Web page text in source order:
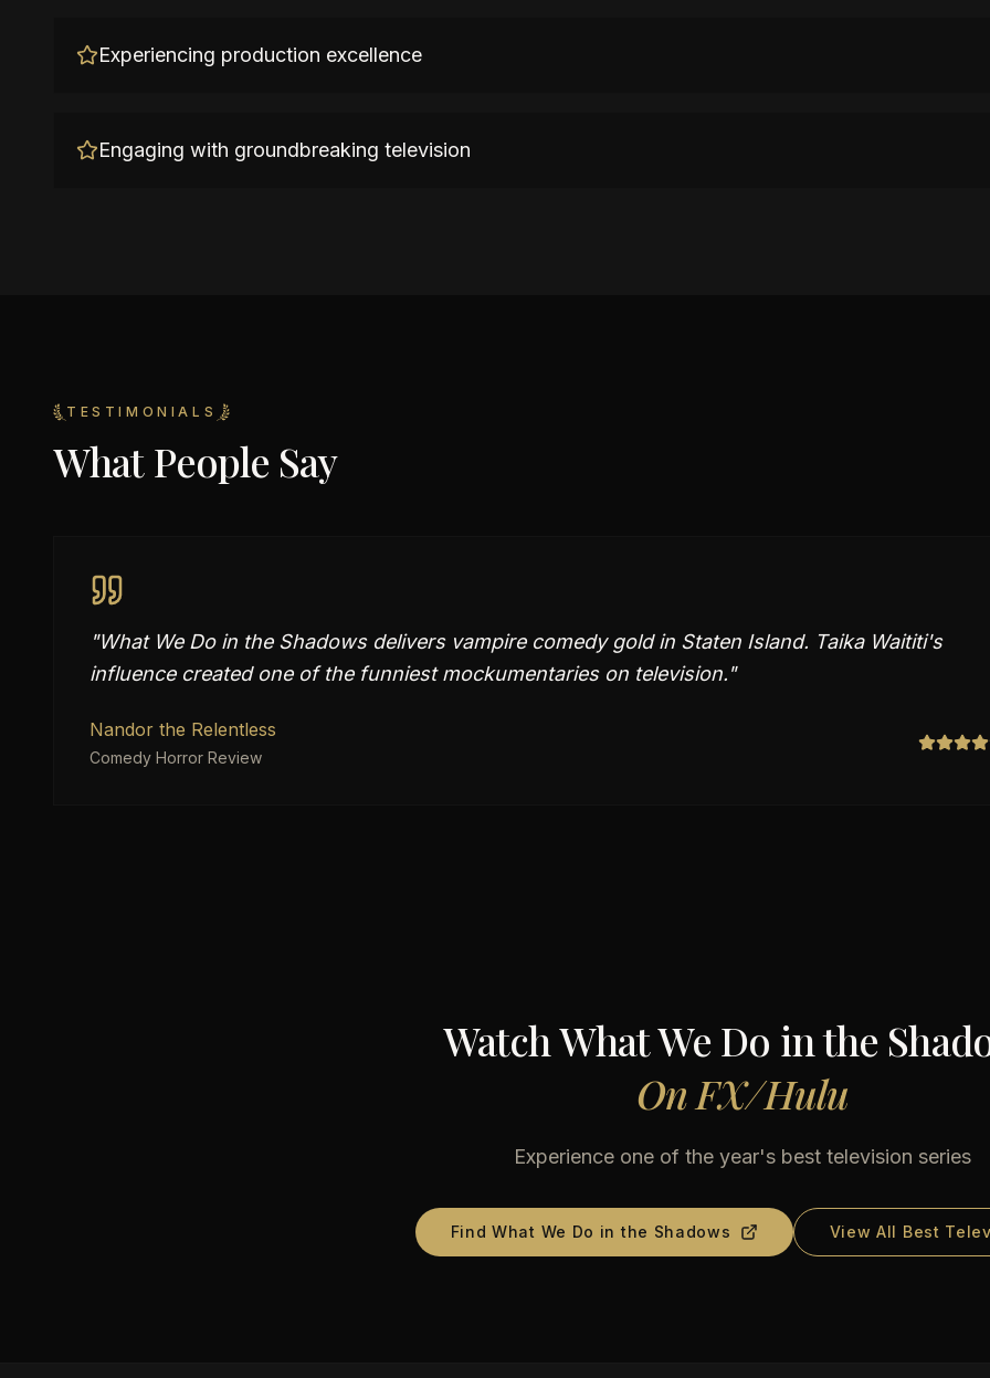
Experiencing production excellence
Engaging with groundbreaking television
TESTIMONIALS
What People Say
"What We Do in the Shadows delivers vampire comedy gold in Staten Island. Taika Waititi's
influence created one of the funniest mockumentaries on television."
Nandor the Relentless
Comedy Horror Review
WatchWhat We Do in the
OnFX/Hulu
Experience one of the year's best television series
FindWhat We Do in the Shadows View All Best